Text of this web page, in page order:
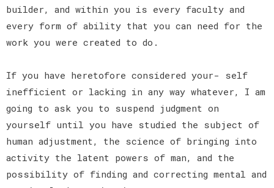
builder, and within you is every faculty and
every form of ability that you can need for the
work you were created to do.
If you have heretofore considered your- self
inefficient or lacking in any way whatever, I am
going to ask you to suspend judgment on
yourself until you have studied the subject of
human adjustment, the science of bringing into
activity the latent powers of man, and the
possibility of finding and correcting mental and